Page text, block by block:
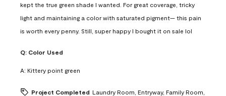
kept the true green shade I wanted. For great coverage, tricky
light and maintaining a color with saturated pigment— this pain
is worth every penny. Still, super happy I bought it on sale lol
Q: Color Used
A: Kittery point green
Project Completed Laundry Room, Entryway, Family Room,